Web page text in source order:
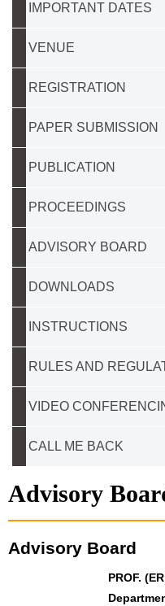
IMPORTANT DATES
VENUE
REGISTRATION
PAPER SUBMISSION
PUBLICATION
PROCEEDINGS
ADVISORY BOARD
DOWNLOADS
INSTRUCTIONS
RULES AND
VIDEO
CALL ME BACK
Advisory
Advisory Board
PROF.